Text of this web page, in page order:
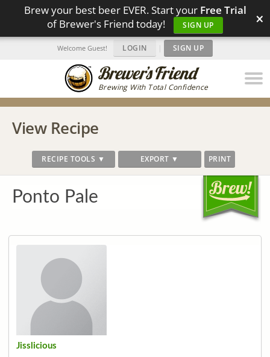
Brew your best beer EVER. Start your Free Trial
of Brewer's Friend today!
SIGN UP ×
Brewing With Total Confidence
Welcome Guest! LOGIN | SIGN UP
View Recipe
RECIPE TOOLS ▼ EXPORT ▼ PRINT
Ponto Pale
Jisslicious